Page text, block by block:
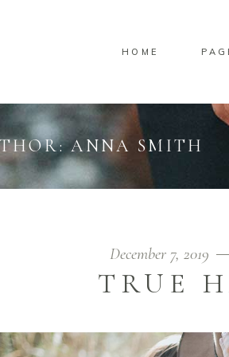
HOME
Masonry
ANNA SMITH
December 7, 2019
TRUE